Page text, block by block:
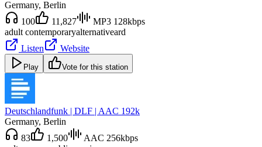
Germany, Berlin
100
11,827
MP3 128kbps
adult contemporaryalternativeard
Listen
Website
Play Vote for this station
Deutschlandfunk | DLF | AAC 192k
Germany, Berlin
83
1,500
AAC 256kbps